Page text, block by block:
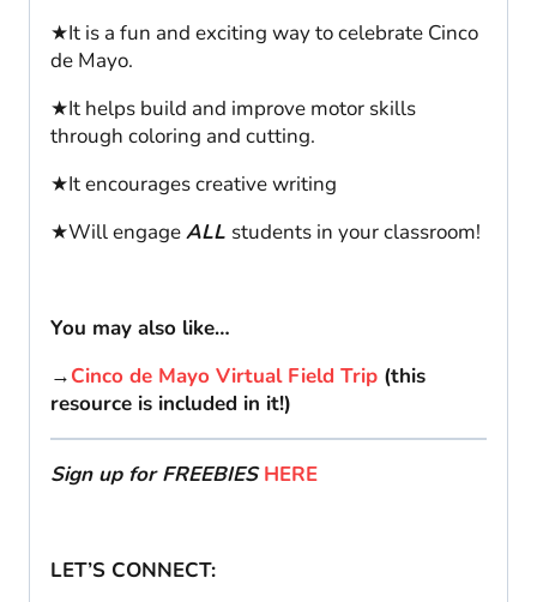
★It is a fun and exciting way to celebrate Cinco
de Mayo.
★It helps build and improve motor skills
through coloring and cutting.
★It encourages creative writing
★Will engageALL students in your classroom!
You may also like…
→Cinco de Mayo Virtual Field Trip (this
resource is included in it!)
Sign up for FREEBIESHERE
LET’S CONNECT: